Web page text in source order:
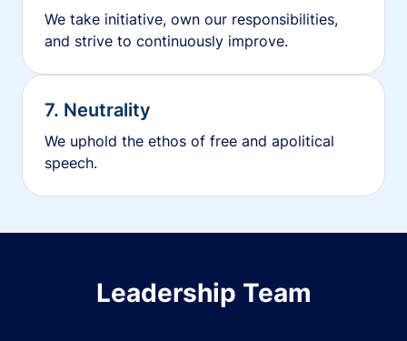
We take initiative, own our responsibilities,
and strive to continuously improve.
7. Neutrality
We uphold the ethos of free and apolitical
speech.
Leadership Team